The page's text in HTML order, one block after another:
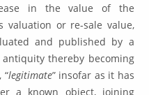
in the value of the
or re-sale value,
and published by a
thereby becoming
“legitimate” insofar as it has
a known object, joining